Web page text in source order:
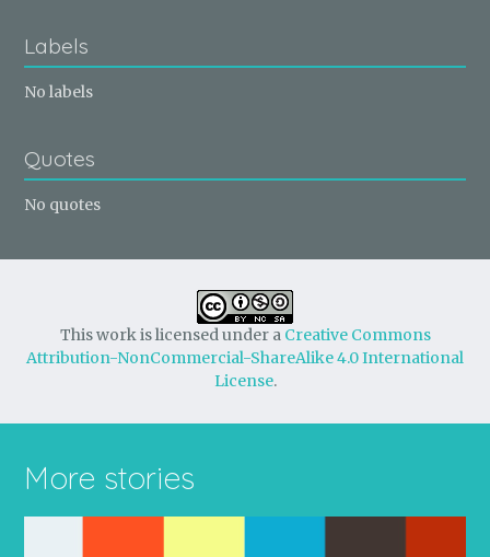
Labels
No labels
Quotes
No quotes
This work is licensed under a Creative Commons
Attribution-NonCommercial-ShareAlike 4.0 International
License.
More stories